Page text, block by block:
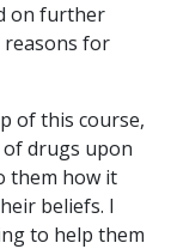
on further
for
of this course,
of drugs upon
them how it
beliefs. I
to help them